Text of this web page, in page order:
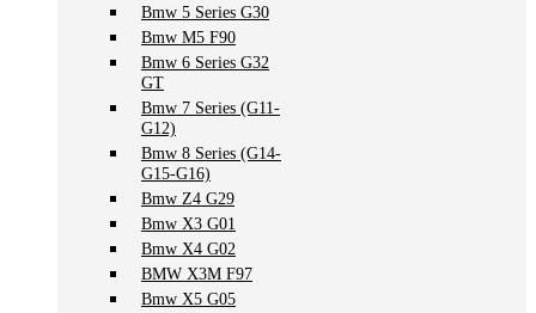
Bmw 5 Series G30
Bmw M5 F90
Bmw 6 Series G32
GT
Bmw 7 Series (G11-
G12)
Bmw 8 Series (G14-
G15-G16)
Bmw Z4 G29
Bmw X3 G01
Bmw X4 G02
BMW X3M F97
Bmw X5 G05